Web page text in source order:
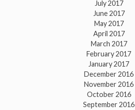
July 2017
June 2017
May 2017
April 2017
March 2017
February 2017
January 2017
December 2016
November 2016
October 2016
September 2016